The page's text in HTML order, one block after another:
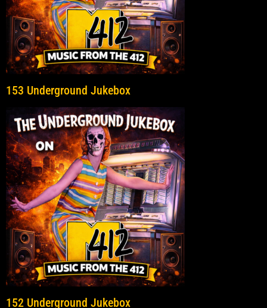
153 Underground Jukebox
152 Underground Jukebox